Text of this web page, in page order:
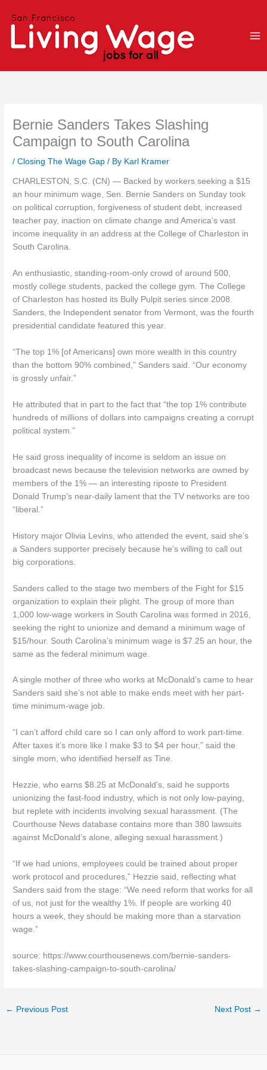
Bernie Sanders Takes Slashing
Campaign to South Carolina
/Closing The Wage Gap / By Karl Kramer
CHARLESTON, S.C. (CN) — Backed by workers seeking a $15
an hour minimum wage, Sen. Bernie Sanders on Sunday took
on political corruption, forgiveness of student debt, increased
teacher pay, inaction on climate change and America’s vast
income inequality in an address at the College of Charleston in
South Carolina.
An enthusiastic, standing-room-only crowd of around 500,
mostly college students, packed the college gym. The College
of Charleston has hosted its Bully Pulpit series since 2008.
Sanders, the Independent senator from Vermont, was the fourth
presidential candidate featured this year.
“The top 1% [of Americans] own more wealth in this country
than the bottom 90% combined,” Sanders said. “Our economy
is grossly unfair.”
He attributed that in part to the fact that “the top 1% contribute
hundreds of millions of dollars into campaigns creating a corrupt
political system.”
He said gross inequality of income is seldom an issue on
broadcast news because the television networks are owned by
members of the 1% — an interesting riposte to President
Donald Trump’s near-daily lament that the TV networks are too
“liberal.”
History major Olivia Levins, who attended the event, said she’s
a Sanders supporter precisely because he’s willing to call out
big corporations.
Sanders called to the stage two members of the Fight for $15
organization to explain their plight. The group of more than
1,000 low-wage workers in South Carolina was formed in 2016,
seeking the right to unionize and demand a minimum wage of
$15/hour. South Carolina’s minimum wage is $7.25 an hour, the
same as the federal minimum wage.
A single mother of three who works at McDonald’s came to hear
Sanders said she’s not able to make ends meet with her part-
time minimum-wage job.
“I can’t afford child care so I can only afford to work part-time.
After taxes it’s more like I make $3 to $4 per hour,” said the
single mom, who identified herself as Tine.
Hezzie, who earns $8.25 at McDonald’s, said he supports
unionizing the fast-food industry, which is not only low-paying,
but replete with incidents involving sexual harassment. (The
Courthouse News database contains more than 380 lawsuits
against McDonald’s alone, alleging sexual harassment.)
“If we had unions, employees could be trained about proper
work protocol and procedures,” Hezzie said, reflecting what
Sanders said from the stage: “We need reform that works for all
of us, not just for the wealthy 1%. If people are working 40
hours a week, they should be making more than a starvation
wage.”
source: https://www.courthousenews.com/bernie-sanders-
takes-slashing-campaign-to-south-carolina/
← Previous Post Next Post →